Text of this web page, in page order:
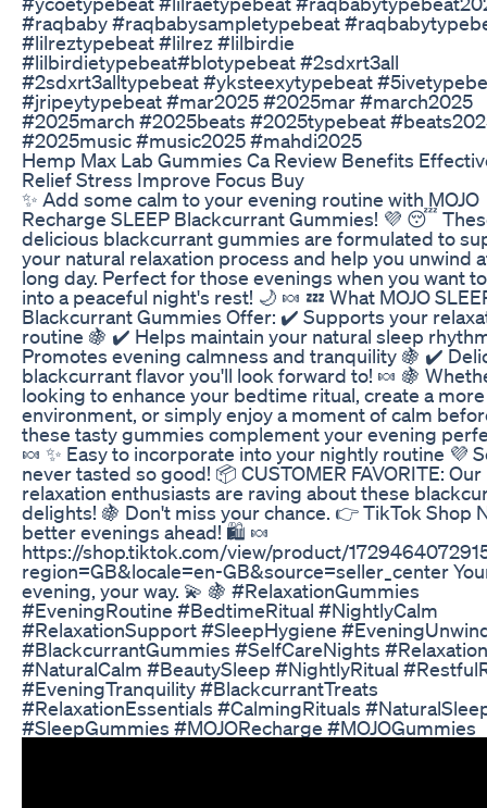
#raqbaby #raqbabysampletypebeat
#lilreztypebeat #lilrez #lilbirdie
#lilbirdietypebeat#blotypebeat #2sdxrt3all
#2sdxrt3alltypebeat #yksteexytypebeat
#jripeytypebeat #mar2025 #2025mar #march2025
#2025march #2025beats #2025typebeat
#2025music #music2025 #mahdi2025
Hemp Max Lab Gummies Ca Review Benefits
Relief Stress Improve Focus Buy
✨ Add some calm to your evening routine with MOJO
Recharge SLEEP Blackcurrant Gummies! 💜 😴
delicious blackcurrant gummies are formulated to
your natural relaxation process and help you unwind
long day. Perfect for those evenings when you want
into a peaceful night's rest! 🌙 🍬 💤 What MOJO
Blackcurrant Gummies Offer: ✔️ Supports your
routine 🍇 ✔️ Helps maintain your natural sleep
Promotes evening calmness and tranquility 🍇 ✔️
blackcurrant flavor you'll look forward to! 🍬 🍇
looking to enhance your bedtime ritual, create a
environment, or simply enjoy a moment of calm
these tasty gummies complement your evening
🍬 ✨ Easy to incorporate into your nightly routine 💜
never tasted so good! 📦 CUSTOMER FAVORITE: Our
relaxation enthusiasts are raving about these
delights! 🍇 Don't miss your chance. 👉 TikTok Shop
better evenings ahead! 🛍️ 🍬
https://shop.tiktok.com/view/product/
region=GB&locale=en-GB&source=seller_center
evening, your way. 💫 🍇 #RelaxationGummies
#EveningRoutine #BedtimeRitual #NightlyCalm
#RelaxationSupport #SleepHygiene
#BlackcurrantGummies #SelfCareNights
#NaturalCalm #BeautySleep #NightlyRitual
#EveningTranquility #BlackcurrantTreats
#RelaxationEssentials #CalmingRituals
#SleepGummies #MOJORecharge #MOJOGummies